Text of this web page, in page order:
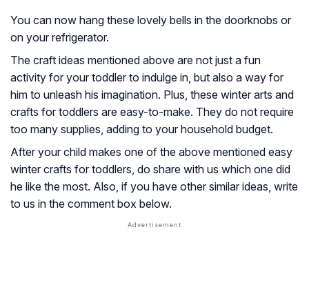
You can now hang these lovely bells in the doorknobs or
on your refrigerator.
The craft ideas mentioned above are not just a fun
activity for your toddler to indulge in, but also a way for
him to unleash his imagination. Plus, these winter arts and
crafts for toddlers are easy-to-make. They do not require
too many supplies, adding to your household budget.
After your child makes one of the above mentioned easy
winter crafts for toddlers, do share with us which one did
he like the most. Also, if you have other similar ideas, write
to us in the comment box below.